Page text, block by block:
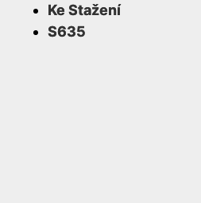
Ke Stažení
S635